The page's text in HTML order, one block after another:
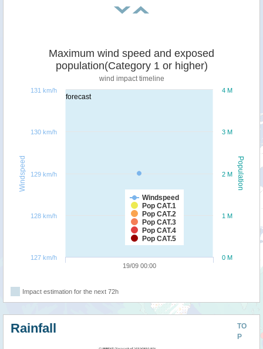
forecast
Population
Windspeed
Maximum wind speed and exposed
population(Category 1 or higher)
wind impact timeline
Windspeed
Pop CAT.1
Pop CAT.2
Pop CAT.3
Pop CAT.4
Pop CAT.5
19/09 00:00
0 M
1 M
2 M
3 M
4 M
127 km/h
128 km/h
129 km/h
130 km/h
131 km/h
Impact estimation for the next 72h
TO
P
Rainfall